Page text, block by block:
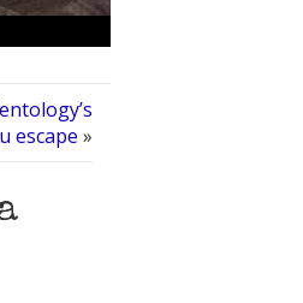
escape »